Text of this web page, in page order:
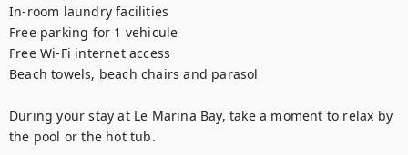
In-room laundry facilities
Free parking for 1 vehicule
Free Wi-Fi internet access
Beach towels, beach chairs and parasol
During your stay at Le Marina Bay, take a moment to relax by
the pool or the hot tub.